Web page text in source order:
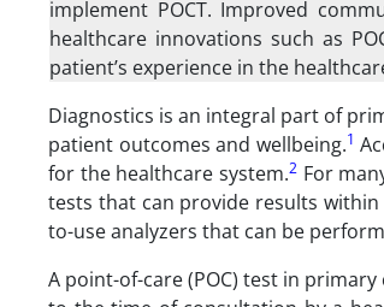
implement POCT. Improved
healthcare innovations such as
patient’s experience in the
Diagnostics is an integral part of
patient outcomes and wellbeing.1
for the healthcare system.2For
tests that can provide results within
to-use analyzers that can be
A point-of-care (POC) test in